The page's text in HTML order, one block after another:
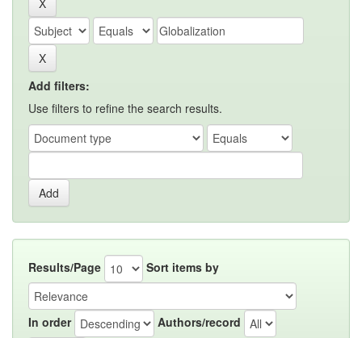
Add filters:
Use filters to refine the search results.
Results/Page Sort items by
In order Authors/record